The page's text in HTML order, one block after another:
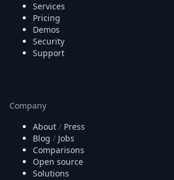
Services
Pricing
Demos
Security
Support
Company
About / Press
Blog / Jobs
Comparisons
Open source
Solutions